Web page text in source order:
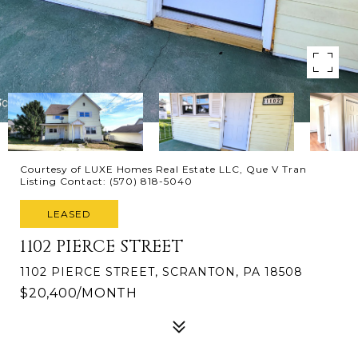
Courtesy of LUXE Homes Real Estate LLC, Que V Tran
Listing Contact: (570) 818-5040
LEASED
1102 PIERCE STREET
1102 PIERCE STREET, SCRANTON, PA 18508
$20,400/MONTH